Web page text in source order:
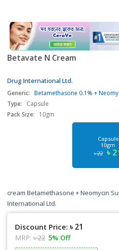
Betavate N Cream
Drug International Ltd.
Generic: Betamethasone 0.1% +
Type:
Capsule
Pack Size:
10gm
Capsule
10gm
৳ 22 ৳
cream Betamethasone + Neomycin
International Ltd.
Discount Price: ৳ 21
MRP: ৳ 22 5% Off